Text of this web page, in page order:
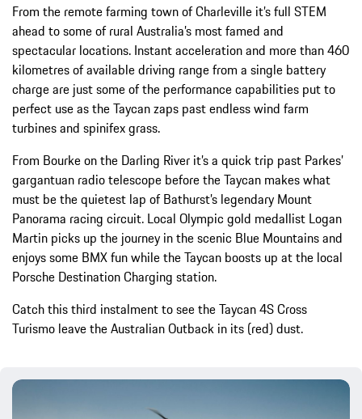
From the remote farming town of Charleville it’s full STEM
ahead to some of rural Australia’s most famed and
spectacular locations. Instant acceleration and more than 460
kilometres of available driving range from a single battery
charge are just some of the performance capabilities put to
perfect use as the Taycan zaps past endless wind farm
turbines and spinifex grass.
From Bourke on the Darling River it’s a quick trip past Parkes’
gargantuan radio telescope before the Taycan makes what
must be the quietest lap of Bathurst’s legendary Mount
Panorama racing circuit. Local Olympic gold medallist Logan
Martin picks up the journey in the scenic Blue Mountains and
enjoys some BMX fun while the Taycan boosts up at the local
Porsche Destination Charging station.
Catch this third instalment to see the Taycan 4S Cross
Turismo leave the Australian Outback in its (red) dust.